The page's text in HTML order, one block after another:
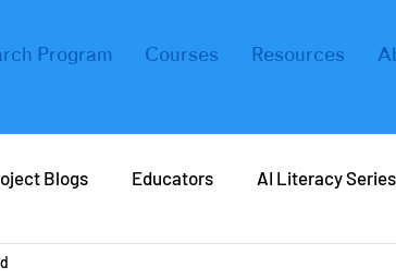
Program Courses Resources
Blogs Educators AI Literacy Series